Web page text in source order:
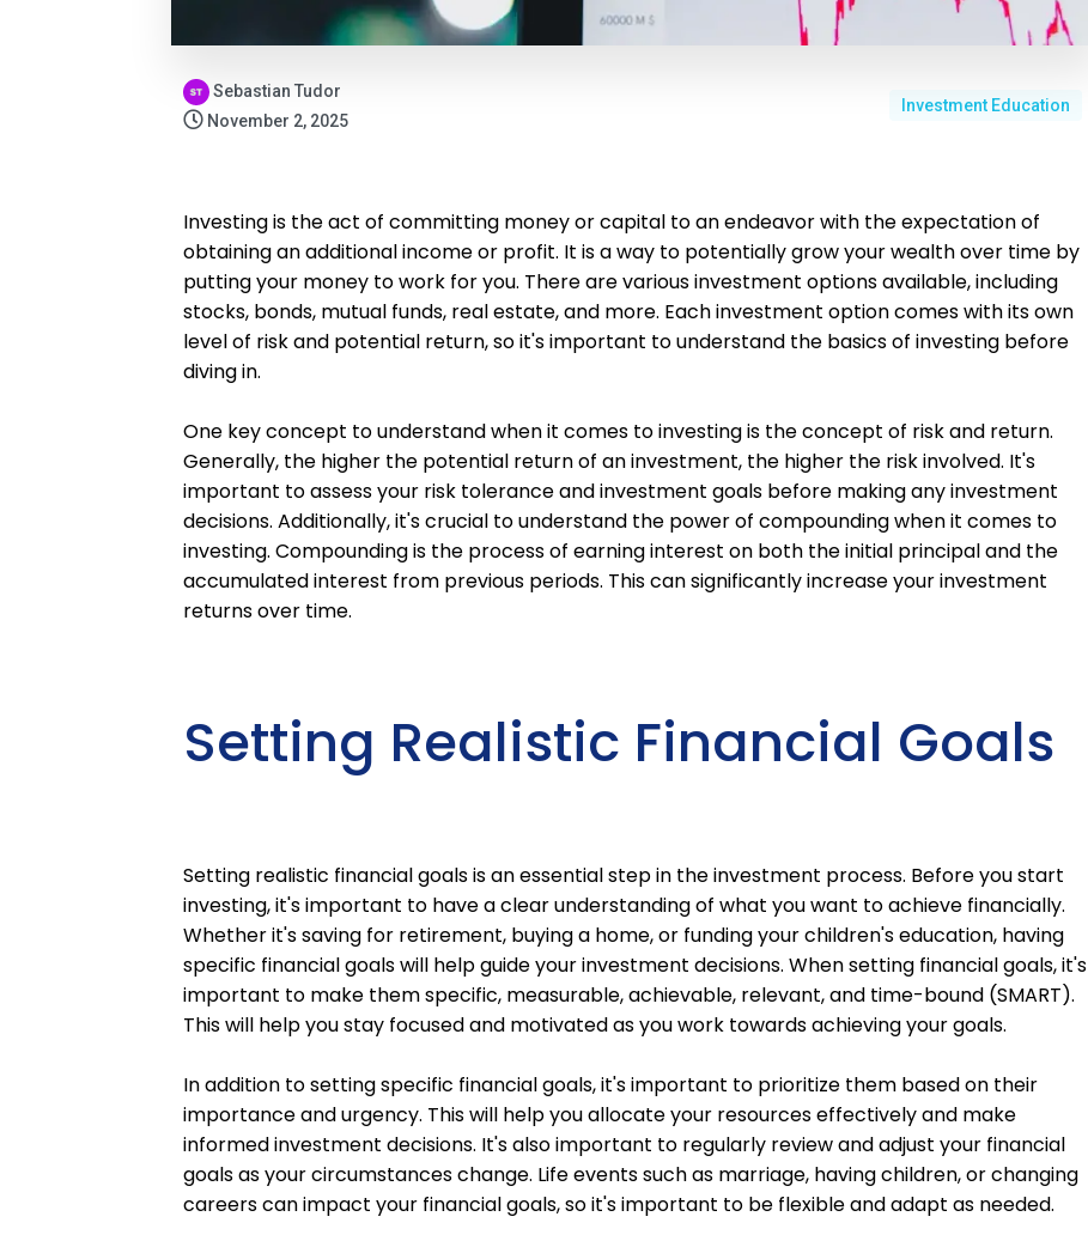
Sebastian Tudor
November 2, 2025
Investment Education
Investing is the act of committing money or capital to an endeavor with the expectation of
obtaining an additional income or profit. It is a way to potentially grow your wealth over time by
putting your money to work for you. There are various investment options available, including
stocks, bonds, mutual funds, real estate, and more. Each investment option comes with its own
level of risk and potential return, so it's important to understand the basics of investing before
diving in.
One key concept to understand when it comes to investing is the concept of risk and return.
Generally, the higher the potential return of an investment, the higher the risk involved. It's
important to assess your risk tolerance and investment goals before making any investment
decisions. Additionally, it's crucial to understand the power of compounding when it comes to
investing. Compounding is the process of earning interest on both the initial principal and the
accumulated interest from previous periods. This can significantly increase your investment
returns over time.
Setting Realistic Financial Goals
Setting realistic financial goals is an essential step in the investment process. Before you start
investing, it's important to have a clear understanding of what you want to achieve financially.
Whether it's saving for retirement, buying a home, or funding your children's education, having
specific financial goals will help guide your investment decisions. When setting financial goals, it's
important to make them specific, measurable, achievable, relevant, and time-bound (SMART).
This will help you stay focused and motivated as you work towards achieving your goals.
In addition to setting specific financial goals, it's important to prioritize them based on their
importance and urgency. This will help you allocate your resources effectively and make
informed investment decisions. It's also important to regularly review and adjust your financial
goals as your circumstances change. Life events such as marriage, having children, or changing
careers can impact your financial goals, so it's important to be flexible and adapt as needed.